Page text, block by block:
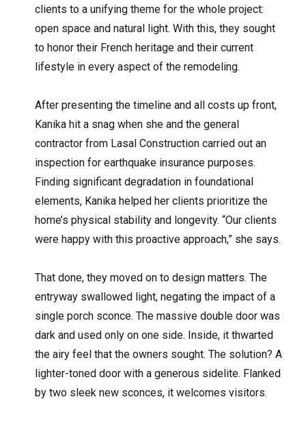
clients to a unifying theme for the whole project:
open space and natural light. With this, they sought
to honor their French heritage and their current
lifestyle in every aspect of the remodeling.
After presenting the timeline and all costs up front,
Kanika hit a snag when she and the general
contractor from Lasal Construction carried out an
inspection for earthquake insurance purposes.
Finding significant degradation in foundational
elements, Kanika helped her clients prioritize the
home’s physical stability and longevity. “Our clients
were happy with this proactive approach,” she says.
That done, they moved on to design matters. The
entryway swallowed light, negating the impact of a
single porch sconce. The massive double door was
dark and used only on one side. Inside, it thwarted
the airy feel that the owners sought. The solution? A
lighter-toned door with a generous sidelite. Flanked
by two sleek new sconces, it welcomes visitors.